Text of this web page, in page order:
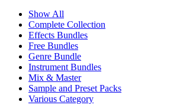
Show All
Complete Collection
Effects Bundles
Free Bundles
Genre Bundle
Instrument Bundles
Mix & Master
Sample and Preset Packs
Various Category